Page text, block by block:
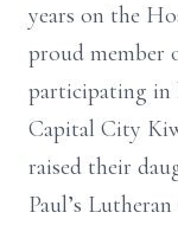
years on the
proud member
participating in
Capital City
raised their
Paul’s